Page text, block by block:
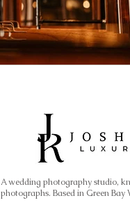
A wedding photography studio,
photographs. Based in Green